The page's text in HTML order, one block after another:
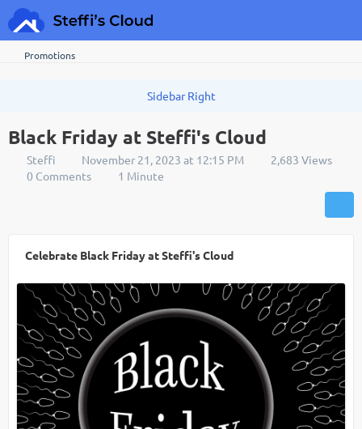
Promotions
Black Friday at Steffi's Cloud
Steffi November 21, 2023 at 12:15 PM
2,683 Views
0 Comments
1 Minute
Celebrate Black Friday at Steffi's Cloud